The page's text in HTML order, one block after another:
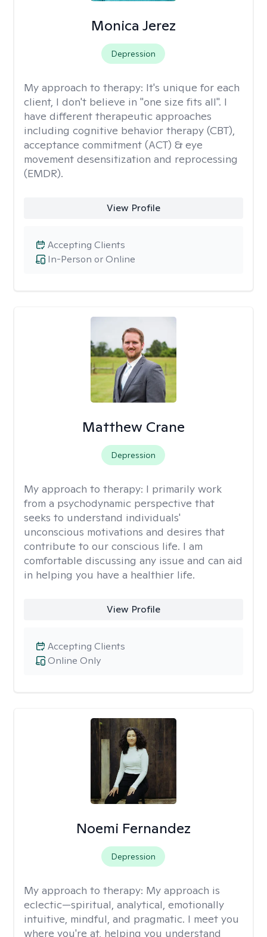
Monica Jerez
Depression
My approach to therapy: It's unique for each
client, I don't believe in "one size fits all". I
have different therapeutic approaches
including cognitive behavior therapy (CBT),
acceptance commitment (ACT) & eye
movement desensitization and reprocessing
(EMDR).
View Profile
In-Person or Online
Accepting Clients
Matthew Crane
Depression
My approach to therapy: I primarily work
from a psychodynamic perspective that
seeks to understand individuals'
unconscious motivations and desires that
contribute to our conscious life. I am
comfortable discussing any issue and can aid
in helping you have a healthier life.
View Profile
Online Only
Accepting Clients
Noemi Fernandez
Depression
My approach to therapy: My approach is
eclectic—spiritual, analytical, emotionally
intuitive, mindful, and pragmatic. I meet you
where you're at, helping you understand